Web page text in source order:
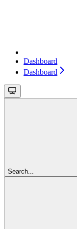
Dashboard
Dashboard
Search...